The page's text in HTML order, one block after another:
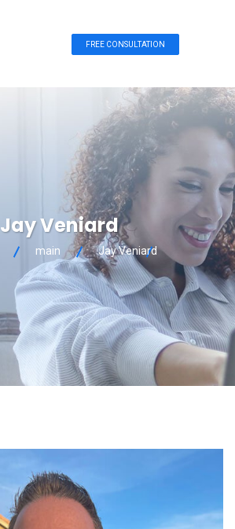
FREE CONSULTATION
Jay Veniard
main Jay Veniard